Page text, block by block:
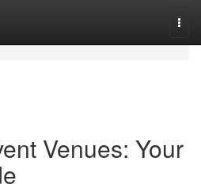
Venues: Your